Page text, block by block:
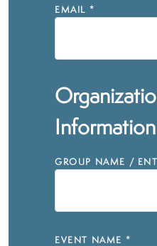
EMAIL *
Information
GROUP NAME /
EVENT NAME *